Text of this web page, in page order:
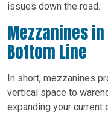
issues down the road.
Mezzanines
Bottom Line
In short, mezzanines
vertical space to
expanding your current